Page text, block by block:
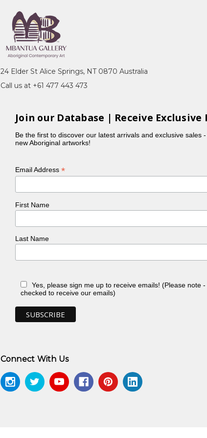
24 Elder St Alice Springs, NT 0870 Australia
Call us at +61 477 443 473
Join our Database | Receive Exclusive
Be the first to discover our latest arrivals and exclusive sales
new Aboriginal artworks!
Email Address*
First Name
Last Name
Yes, please sign me up to receive emails! (Please note
checked to receive our emails)
Connect With Us